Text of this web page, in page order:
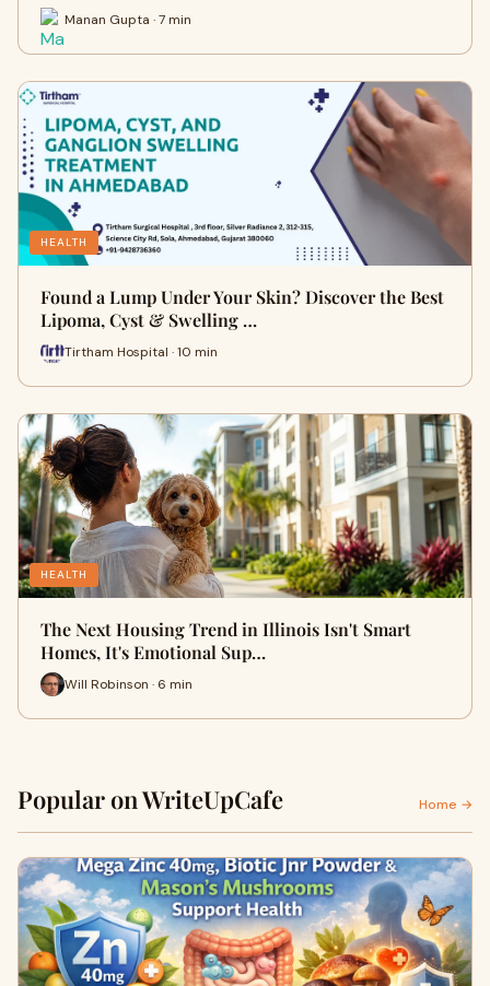
Manan Gupta · 7 min
HEALTH
Found a Lump Under Your Skin? Discover the Best
Lipoma, Cyst & Swelling …
Tirtham Hospital · 10 min
HEALTH
The Next Housing Trend in Illinois Isn't Smart
Homes, It's Emotional Sup…
Will Robinson · 6 min
Popular on WriteUpCafe Home →